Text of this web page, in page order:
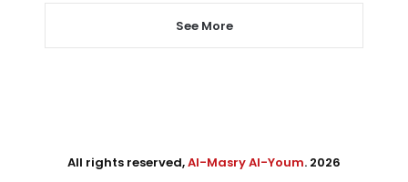
See More
All rights reserved,Al-Masry Al-Youm. 2026